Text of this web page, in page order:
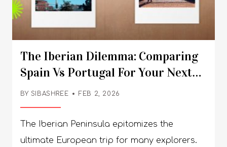
The Iberian Dilemma: Comparing
Spain Vs Portugal For Your Next
European Adventure
BY SIBASHREE FEB 2, 2026
The Iberian Peninsula epitomizes the
ultimate European trip for many explorers.